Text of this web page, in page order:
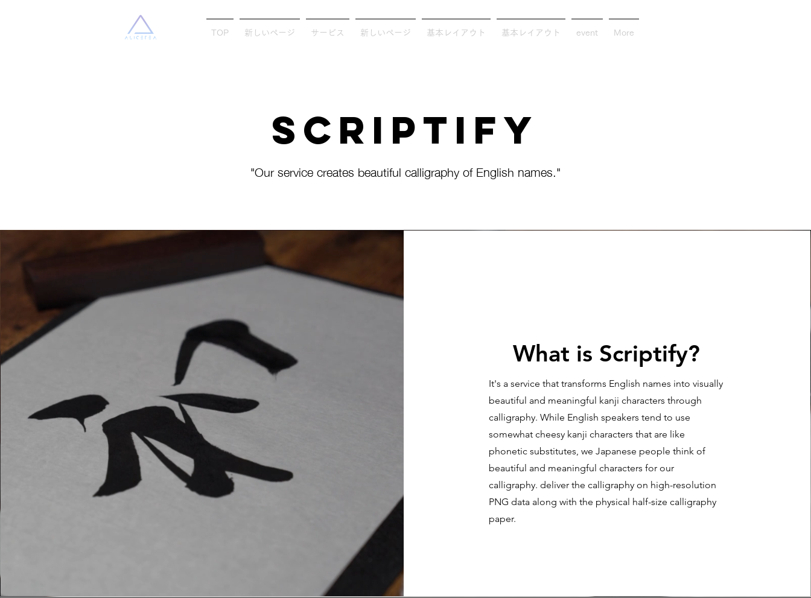
TOP 新しいページ サービス 新しいページ 基本レイアウト 基本レイアウト event More
Scriptify
"Our service creates beautiful calligraphy of English names."
What is Scriptify?
It's a service that transforms English names into visually
beautiful and meaningful kanji characters through
calligraphy. While English speakers tend to use
somewhat cheesy kanji characters that are like
phonetic substitutes, we Japanese people think of
beautiful and meaningful characters for our
calligraphy. deliver the calligraphy on high-resolution
PNG data along with the physical half-size calligraphy
paper.